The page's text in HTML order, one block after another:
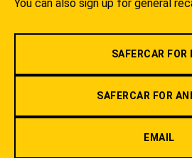
You can also sign up for general
SAFERCAR FOR
SAFERCAR FOR
EMAIL